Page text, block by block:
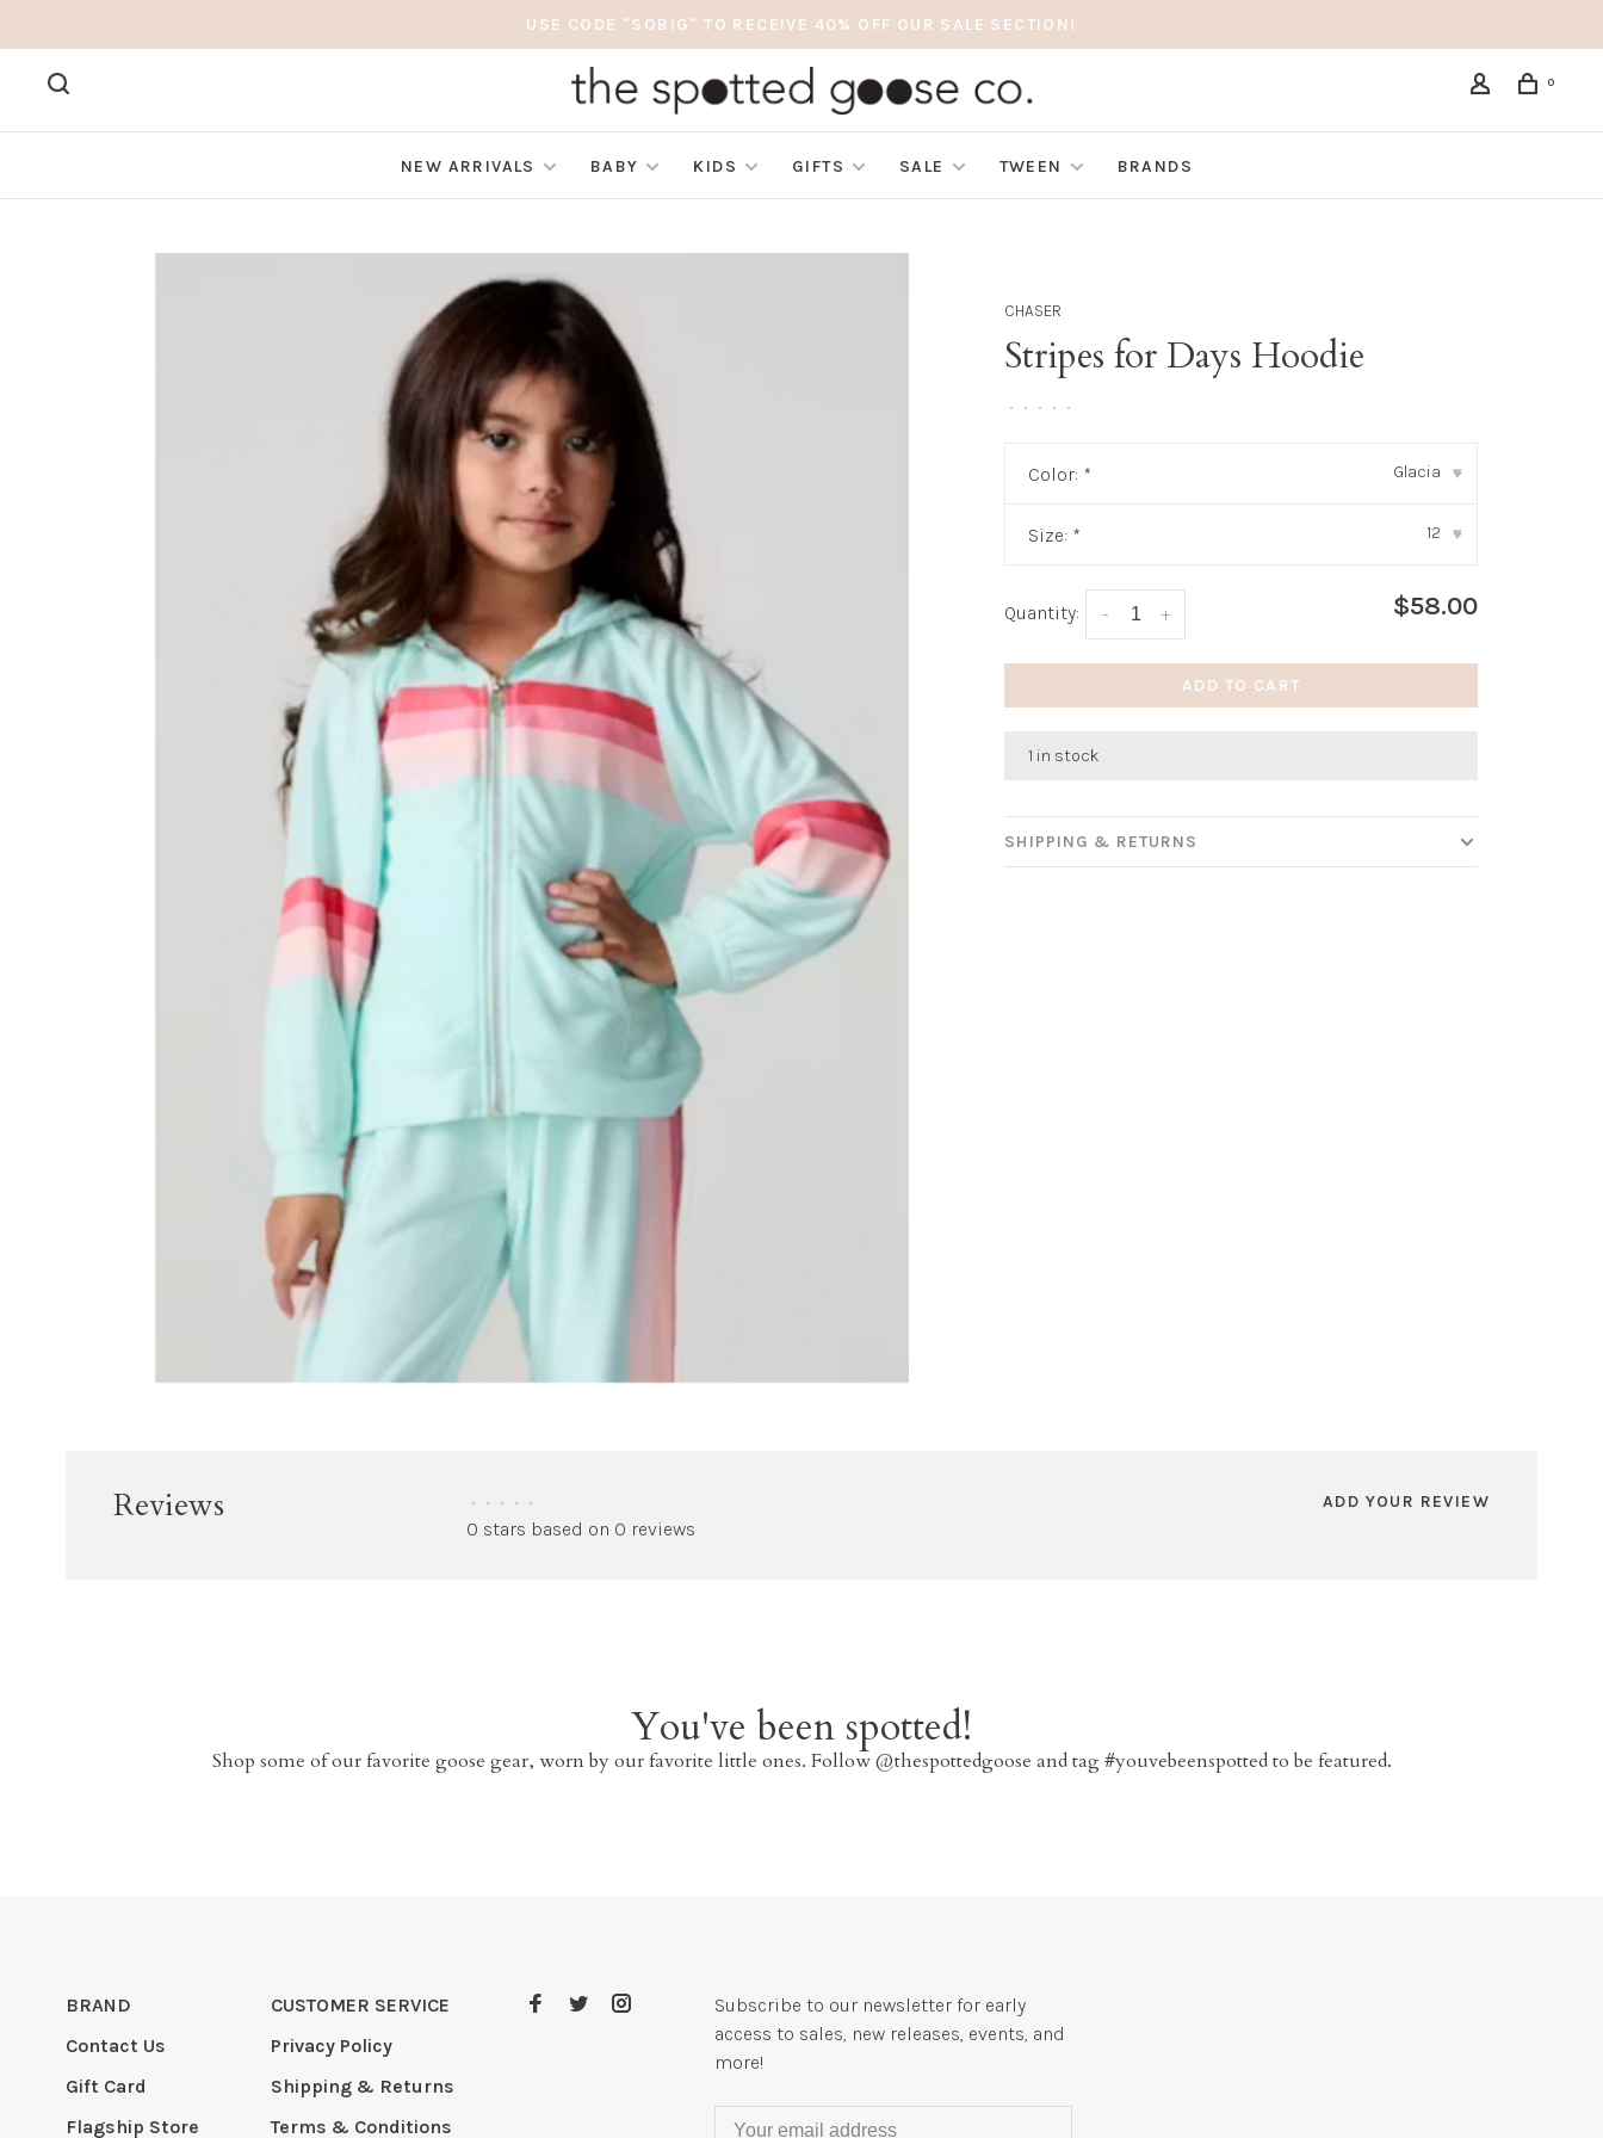
USE CODE "SOBIG" TO RECEIVE 40% OFF OUR SALE SECTION!
0
NEW ARRIVALS BABY KIDS GIFTS SALE TWEEN BRANDS
CHASER
Stripes for Days Hoodie
• • • • •
Color: * Glacia ▾
Size: * 12 ▾
Quantity: +
- $58.00
ADD TO CART
1 in stock
SHIPPING & RETURNS
Reviews • • • • •
0 stars based on 0 reviews
ADD YOUR REVIEW
You've been spotted!
Shop some of our favorite goose gear, worn by our favorite little ones. Follow @thespottedgoose and tag #youvebeenspotted to be featured.
BRAND
Contact Us
Gift Card
Flagship Store
CUSTOMER SERVICE
Privacy Policy
Shipping & Returns
Terms & Conditions
Subscribe to our newsletter for early
access to sales, new releases, events, and
more!